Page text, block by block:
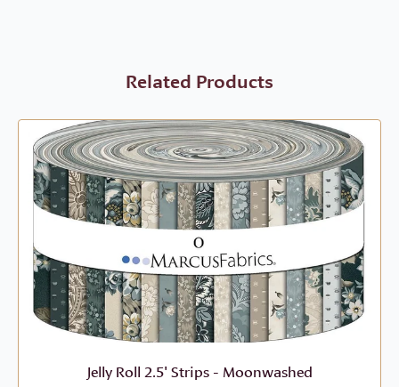
Related Products
Jelly Roll 2.5' Strips - Moonwashed